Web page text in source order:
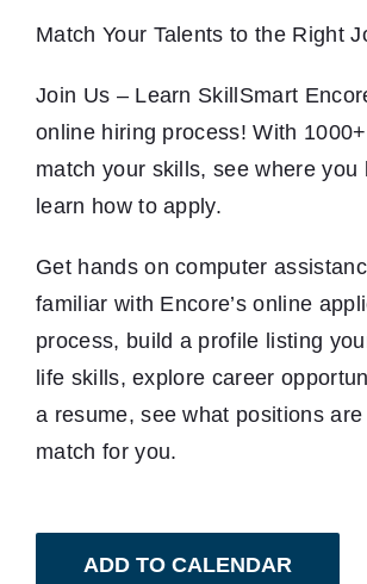
Match Your Talents to the Right
Join Us – Learn SkillSmart
online hiring process! With
match your skills, see where you
learn how to apply.
Get hands on computer
familiar with Encore’s online
process, build a profile listing
life skills, explore career
a resume, see what positions
match for you.
ADD TO CALENDAR